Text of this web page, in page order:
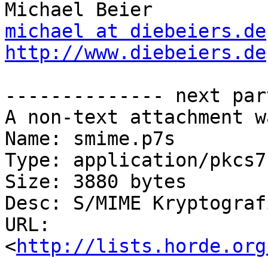
michael at diebeiers.de
http://www.diebeiers.de
-------------- next
A non-text attachment
Name: smime.p7s
Type: application/
Size: 3880 bytes
Desc: S/MIME
URL:
<http://lists.horde.org/